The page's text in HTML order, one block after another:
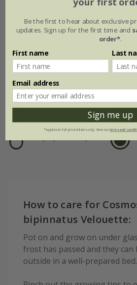
Full sun
Peat-free general-
How to care for
bipinnatus Velouette:
Pot on and grow on under
frost has passed and they can
outside in a well-prepared bed.
Be the first to hear about exclusive
updates. Sign up for the first time and
order*.
First name Last
Email address
Sign me up
*Applies to full-priced items only. View ourterms and